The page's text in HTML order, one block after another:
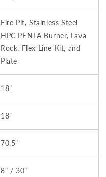
Fire Pit, Stainless Steel
HPC PENTA Burner, Lava
Rock, Flex Line Kit, and
Plate
18"
18"
70.5"
8" / 30"